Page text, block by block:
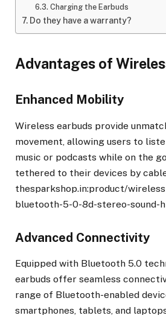
Charging the Earbuds
Do they have a warranty?
Advantages of
Enhanced Mobility
Wireless earbuds provide
movement, allowing users to
music or podcasts while on the
tethered to their devices by
thesparkshop.in:product/
bluetooth-5-0-8d-stereo-sound-
Advanced Connectivity
Equipped with Bluetooth 5.0
earbuds offer seamless
range of Bluetooth-enabled
smartphones, tablets, and